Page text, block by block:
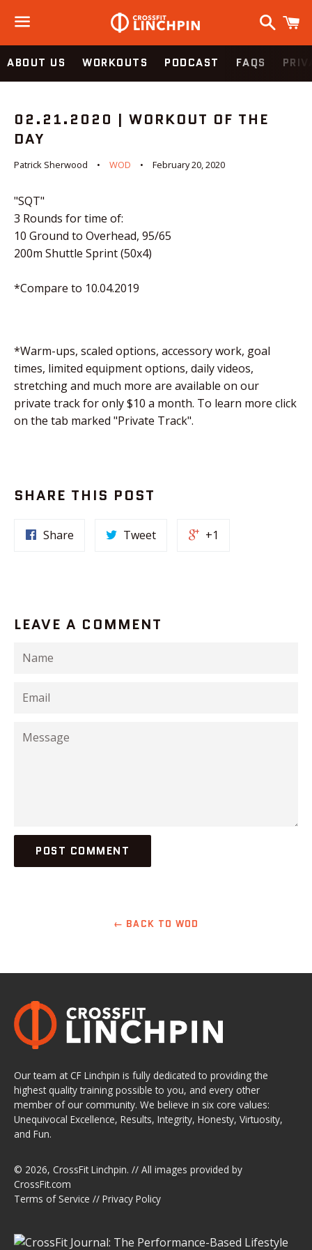
Menu
Search
ABOUT US WORKOUTS PODCAST FAQS
02.21.2020 | WORKOUT OF THE
DAY
Patrick Sherwood WOD February 20, 2020
"SQT"
3 Rounds for time of:
10 Ground to Overhead, 95/65
200m Shuttle Sprint (50x4)
*Compare to 10.04.2019
*Warm-ups, scaled options, accessory work, goal
times, limited equipment options, daily videos,
stretching and much more are available on our
private track for only $10 a month. To learn more click
on the tab marked "Private Track".
SHARE THIS POST
Share Tweet +1
LEAVE A COMMENT
Name
Email
Message
← BACK TO WOD
Our team at CF Linchpin is fully dedicated to providing the
highest quality training possible to you, and every other
member of our community. We believe in six core values:
Unequivocal Excellence, Results, Integrity, Honesty, Virtuosity,
and Fun.
© 2026, CrossFit Linchpin. // All images provided by
CrossFit.com
Terms of Service // Privacy Policy